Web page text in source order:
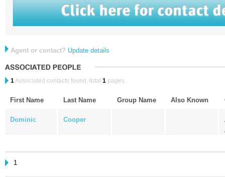
Agent or contact? Update details
1Associated contacts found, total 1 pages.
First Name Last Name Group Name Also Known
Dominic Cooper
1